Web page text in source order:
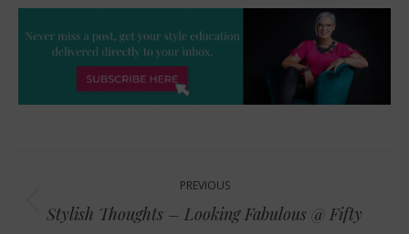
navigation
PREVIOUS
Previous
Stylish Thoughts – Looking Fabulous @ Fifty